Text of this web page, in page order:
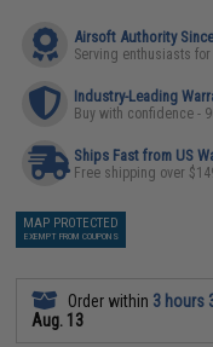
Airsoft Authority
Serving enthusiasts
Industry-Leading
Buy with confidence -
Ships Fast from US
Free shipping over
MAP PROTECTED
EXEMPT FROM COUPONS
Order within 3 hours
Aug. 13